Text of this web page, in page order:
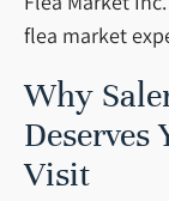
flea market
Why
Deserves
Visit